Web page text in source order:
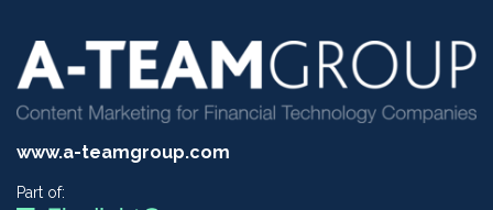
www.a-teamgroup.com
Part of: